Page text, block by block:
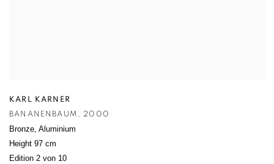
KARL KARNER
BANANENBAUM , 2000
Bronze, Aluminium
Height 97 cm
Edition 2 von 10